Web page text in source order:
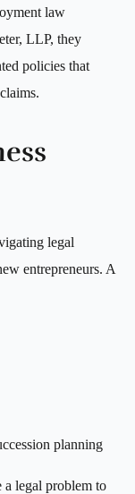
law
LLP, they
policies that
legal
entrepreneurs. A
planning
a legal problem to